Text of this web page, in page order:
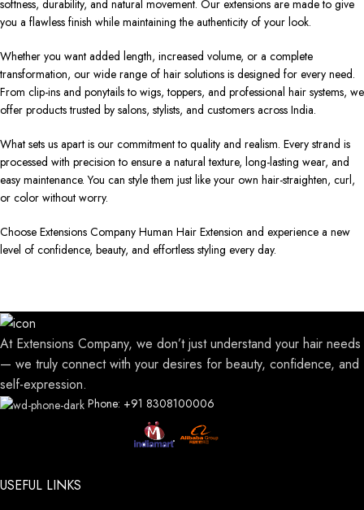
softness, durability, and natural movement. Our extensions are made to give
you a flawless finish while maintaining the authenticity of your look.
Whether you want added length, increased volume, or a complete
transformation, our wide range of hair solutions is designed for every need.
From clip-ins and ponytails to wigs, toppers, and professional hair systems, we
offer products trusted by salons, stylists, and customers across India.
What sets us apart is our commitment to quality and realism. Every strand is
processed with precision to ensure a natural texture, long-lasting wear, and
easy maintenance. You can style them just like your own hair-straighten, curl,
or color without worry.
Choose Extensions Company Human Hair Extension and experience a new
level of confidence, beauty, and effortless styling every day.
At Extensions Company, we don’t just understand your hair needs
— we truly connect with your desires for beauty, confidence, and
self-expression.
Phone: +91 8308100006
USEFUL LINKS